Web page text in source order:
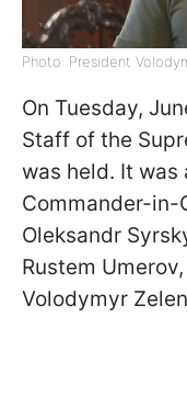
Photo: President
On Tuesday,
Staff of the
was held. It
Commander-in-
Oleksandr
Rustem
Volodymyr